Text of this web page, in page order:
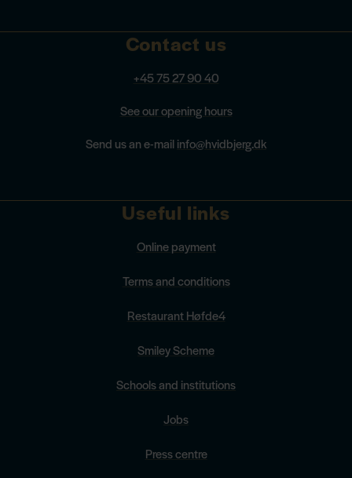
Useful links
Online payment
Terms and conditions
Restaurant Høfde4
Smiley Scheme
Schools and institutions
Jobs
Press centre
Contact us
+45 75 27 90 40
See our opening hours
Send us an e-mailinfo@hvidbjerg.dk